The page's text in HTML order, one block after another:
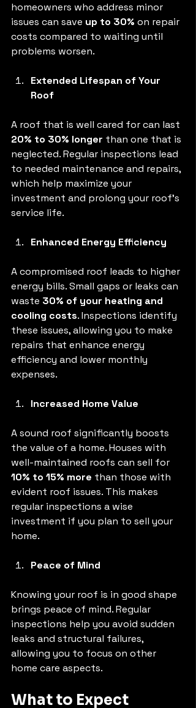
homeowners who address minor
issues can save up to 30% on repair
costs compared to waiting until
problems worsen.
Extended Lifespan of Your
Roof
A roof that is well cared for can last
20% to 30% longer than one that is
neglected. Regular inspections lead
to needed maintenance and repairs,
which help maximize your
investment and prolong your roof's
service life.
Enhanced Energy Efficiency
A compromised roof leads to higher
energy bills. Small gaps or leaks can
waste 30% of your heating and
cooling costs. Inspections identify
these issues, allowing you to make
repairs that enhance energy
efficiency and lower monthly
expenses.
Increased Home Value
A sound roof significantly boosts
the value of a home. Houses with
well-maintained roofs can sell for
10% to 15% more than those with
evident roof issues. This makes
regular inspections a wise
investment if you plan to sell your
home.
Peace of Mind
Knowing your roof is in good shape
brings peace of mind. Regular
inspections help you avoid sudden
leaks and structural failures,
allowing you to focus on other
home care aspects.
What to Expect